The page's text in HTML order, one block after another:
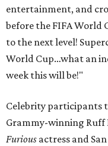
entertainment, and
before the FIFA World
to the next level!
World Cup…what an
week this will be!"
Celebrity participants
Grammy-winning Ruff
Furious actress and